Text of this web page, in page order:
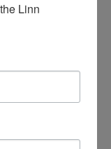
CT
AB
Linn